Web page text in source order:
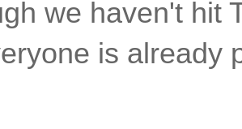
we haven't hit
is already